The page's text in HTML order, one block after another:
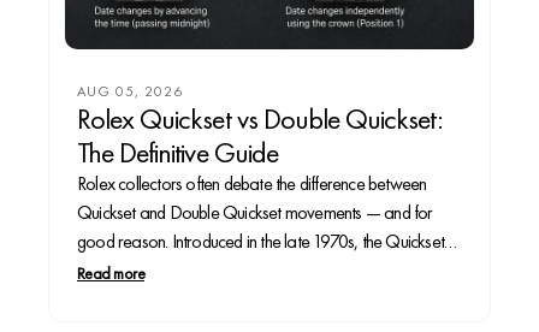
AUG 05, 2026
Rolex Quickset vs Double Quickset:
The Definitive Guide
Rolex collectors often debate the difference between
Quickset and Double Quickset movements — and for
good reason. Introduced in the late 1970s, the Quickset
feature allowed Rolex owners to change the date without
Read more